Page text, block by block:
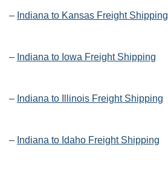
– Indiana to Kansas Freight Shipping
– Indiana to Iowa Freight Shipping
– Indiana to Illinois Freight Shipping
– Indiana to Idaho Freight Shipping